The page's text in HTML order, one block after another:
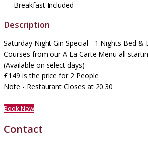
Breakfast Included
Description
Saturday Night Gin Special - 1 Nights Bed &
Courses from our A La Carte Menu all
(Available on select days)
£149 is the price for 2 People
Note - Restaurant Closes at 20.30
Book Now
Contact